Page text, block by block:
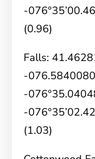
-
(0.96)
Falls:
-
-
-
(1.03)